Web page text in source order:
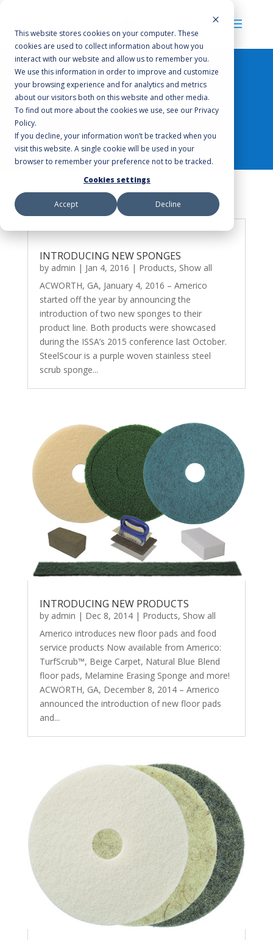
This website stores cookies on your computer. These
cookies are used to collect information about how you
interact with our website and allow us to remember you.
We use this information in order to improve and customize
your browsing experience and for analytics and metrics
about our visitors both on this website and other media.
To find out more about the cookies we use, see our Privacy
Policy.
If you decline, your information won’t be tracked when you
visit this website. A single cookie will be used in your
browser to remember your preference not to be tracked.
Cookies settings
Accept Decline
Products
INTRODUCING NEW SPONGES
by admin | Jan 4, 2016 | Products, Show all
ACWORTH, GA, January 4, 2016 – Americo
started off the year by announcing the
introduction of two new sponges to their
product line. Both products were showcased
during the ISSA’s 2015 conference last October.
SteelScour is a purple woven stainless steel
scrub sponge...
INTRODUCING NEW PRODUCTS
by admin | Dec 8, 2014| Products, Show all
Americo introduces new floor pads and food
service products Now available from Americo:
TurfScrub™, Beige Carpet, Natural Blue Blend
floor pads, Melamine Erasing Sponge and more!
ACWORTH, GA, December 8, 2014 – Americo
announced the introduction of new floor pads
and...